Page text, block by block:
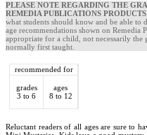
PLEASE NOTE REGARDING THE
REMEDIA PUBLICATIONS
what students should know and be able to
age recommendations shown on Remedia
appropriate for a child, not necessarily
normally first taught.
recommended for
grades
3 to 6
ages
8 to 12
Reluctant readers of all ages are sure to